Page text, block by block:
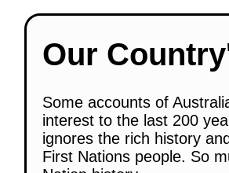
Our
Some accounts of
interest to the last 200
ignores the rich history
First Nations people. So